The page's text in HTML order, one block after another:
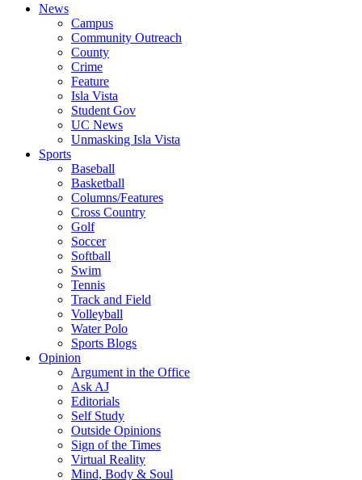
News
Campus
Community Outreach
County
Crime
Feature
Isla Vista
Student Gov
UC News
Unmasking Isla Vista
Sports
Baseball
Basketball
Columns/Features
Cross Country
Golf
Soccer
Softball
Swim
Tennis
Track and Field
Volleyball
Water Polo
Sports Blogs
Opinion
Argument in the Office
Ask AJ
Editorials
Self Study
Outside Opinions
Sign of the Times
Virtual Reality
Mind, Body & Soul